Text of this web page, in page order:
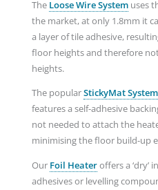
The Loose Wire Systemuses
the market, at only 1.8mm it
a layer of tile adhesive,
floor heights and therefore
heights.
The popularStickyMat System
features a self-adhesive
not needed to attach the
minimising the floor build-up
Our Foil Heateroffers a ‘dry’
adhesives or levelling